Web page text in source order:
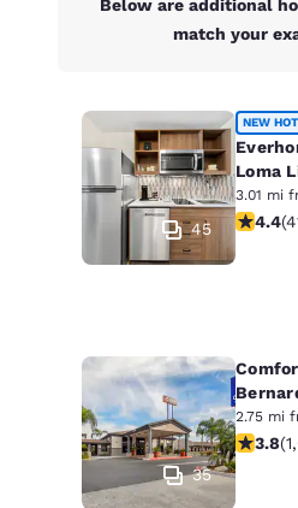
Below are additional
match your
45
NEW
Loma
3.01 mi
4.394.4(
35
2.75 mi
3.823.8(